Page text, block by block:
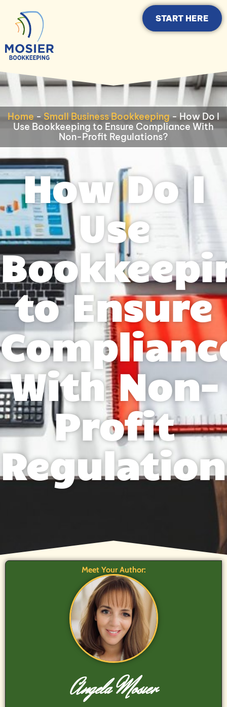
START HERE
Home - Small Business Bookkeeping-How Do I
Use Bookkeeping to Ensure Compliance With
Non-Profit Regulations?
How Do I
Use
to Ensure
With Non-
Profit
Meet Your Author:
Angela Mosier